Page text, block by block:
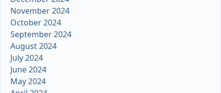
November 2024
October 2024
September 2024
August 2024
July 2024
June 2024
May 2024